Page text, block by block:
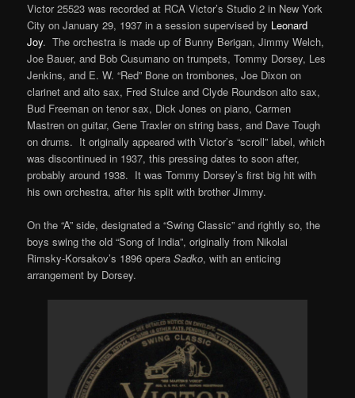
Victor 25523 was recorded at RCA Victor’s Studio 2 in New York
City on January 29, 1937 in a session supervised by Leonard
Joy. The orchestra is made up of Bunny Berigan, Jimmy Welch,
Joe Bauer, and Bob Cusumano on trumpets, Tommy Dorsey, Les
Jenkins, and E. W. “Red” Bone on trombones, Joe Dixon on
clarinet and alto sax, Fred Stulce and Clyde Roundson alto sax,
Bud Freeman on tenor sax, Dick Jones on piano, Carmen
Mastren on guitar, Gene Traxler on string bass, and Dave Tough
on drums. It originally appeared with Victor’s “scroll” label, which
was discontinued in 1937, this pressing dates to soon after,
probably around 1938. It was Tommy Dorsey’s first big hit with
his own orchestra, after his split with brother Jimmy.
On the “A” side, designated a “Swing Classic” and rightly so, the
boys swing the old “Song of India”, originally from Nikolai
Rimsky-Korsakov’s 1896 operaSadko, with an enticing
arrangement by Dorsey.